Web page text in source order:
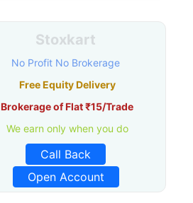
Stoxkart
No Profit No Brokerage
Free Equity Delivery
Brokerage of Flat ₹15/Trade
We earn only when you do
Call Back
Open Account